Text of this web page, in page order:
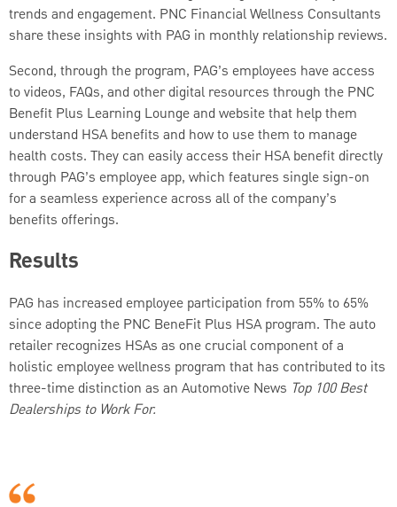
trends and engagement. PNC Financial Wellness Consultants
share these insights with PAG in monthly relationship reviews.
Second, through the program, PAG’s employees have access
to videos, FAQs, and other digital resources through the PNC
Benefit Plus Learning Lounge and website that help them
understand HSA benefits and how to use them to manage
health costs. They can easily access their HSA benefit directly
through PAG’s employee app, which features single sign-on
for a seamless experience across all of the company’s
benefits offerings.
Results
PAG has increased employee participation from 55% to 65%
since adopting the PNC BeneFit Plus HSA program. The auto
retailer recognizes HSAs as one crucial component of a
holistic employee wellness program that has contributed to its
three-time distinction as an Automotive News Top 100 Best
Dealerships to Work For.